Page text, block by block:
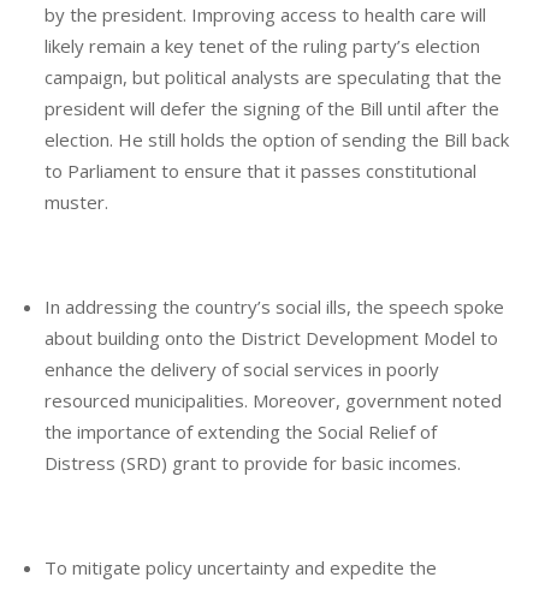
by the president. Improving access to health care will
likely remain a key tenet of the ruling party’s election
campaign, but political analysts are speculating that the
president will defer the signing of the Bill until after the
election. He still holds the option of sending the Bill back
to Parliament to ensure that it passes constitutional
muster.
In addressing the country’s social ills, the speech spoke
about building onto the District Development Model to
enhance the delivery of social services in poorly
resourced municipalities. Moreover, government noted
the importance of extending the Social Relief of
Distress (SRD) grant to provide for basic incomes.
To mitigate policy uncertainty and expedite the